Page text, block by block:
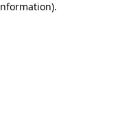
.